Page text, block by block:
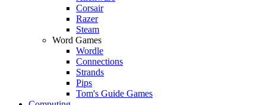
Corsair
Razer
Steam
Word Games
Wordle
Connections
Strands
Pips
Tom's Guide Games